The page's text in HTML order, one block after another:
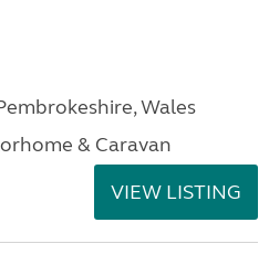
Wales
& Caravan
VIEW LISTING